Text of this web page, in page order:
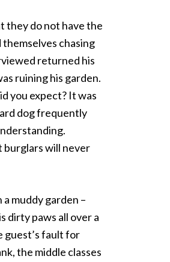
they do not have the
chasing
returned his
ruining his garden.
you expect? It was
dog frequently
will never
muddy garden –
dirty paws all over a
guest’s fault for
the middle classes